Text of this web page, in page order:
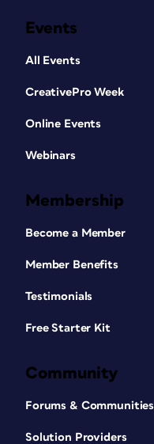
Events
All Events
CreativePro Week
Online Events
Webinars
Membership
Become a Member
Member Benefits
Testimonials
Free Starter Kit
Community
Forums & Communities
Solution Providers